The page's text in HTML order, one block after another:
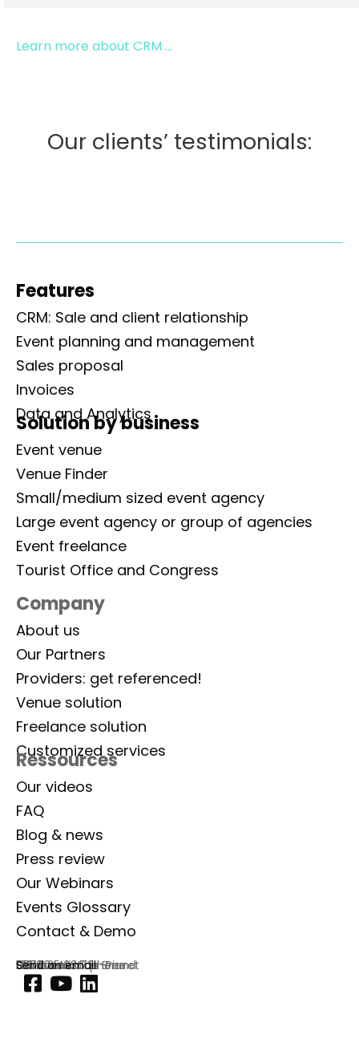
Learn more about CRM ...
Our clients’ testimonials:
Features
CRM: Sale and client relationship
Event planning and management
Sales proposal
Invoices
Data and Analytics
Solution by business
Event venue
Venue Finder
Small/medium sized event agency
Large event agency or group of agencies
Event freelance
Tourist Office and Congress
Company
About us
Our Partners
Providers: get referenced!
Venue solution
Freelance solution
Customized services
Ressources
Our videos
FAQ
Blog & news
Press review
Our Webinars
Events Glossary
Contact & Demo
Lab Event
129 rue Aristide Briand
92300 Levallois-Perret
France
Commercial phone
01 77 35 03 72
Send an email